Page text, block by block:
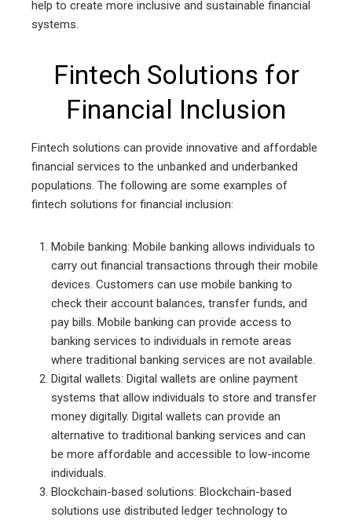
help to create more inclusive and sustainable financial
systems.
Fintech Solutions for
Financial Inclusion
Fintech solutions can provide innovative and affordable
financial services to the unbanked and underbanked
populations. The following are some examples of
fintech solutions for financial inclusion:
Mobile banking: Mobile banking allows individuals to
carry out financial transactions through their mobile
devices. Customers can use mobile banking to
check their account balances, transfer funds, and
pay bills. Mobile banking can provide access to
banking services to individuals in remote areas
where traditional banking services are not available.
Digital wallets: Digital wallets are online payment
systems that allow individuals to store and transfer
money digitally. Digital wallets can provide an
alternative to traditional banking services and can
be more affordable and accessible to low-income
individuals.
Blockchain-based solutions: Blockchain-based
solutions use distributed ledger technology to